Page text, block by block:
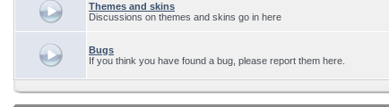
Themes and skins
Discussions on themes and skins go in here
Bugs
If you think you have found a bug, please report them here.